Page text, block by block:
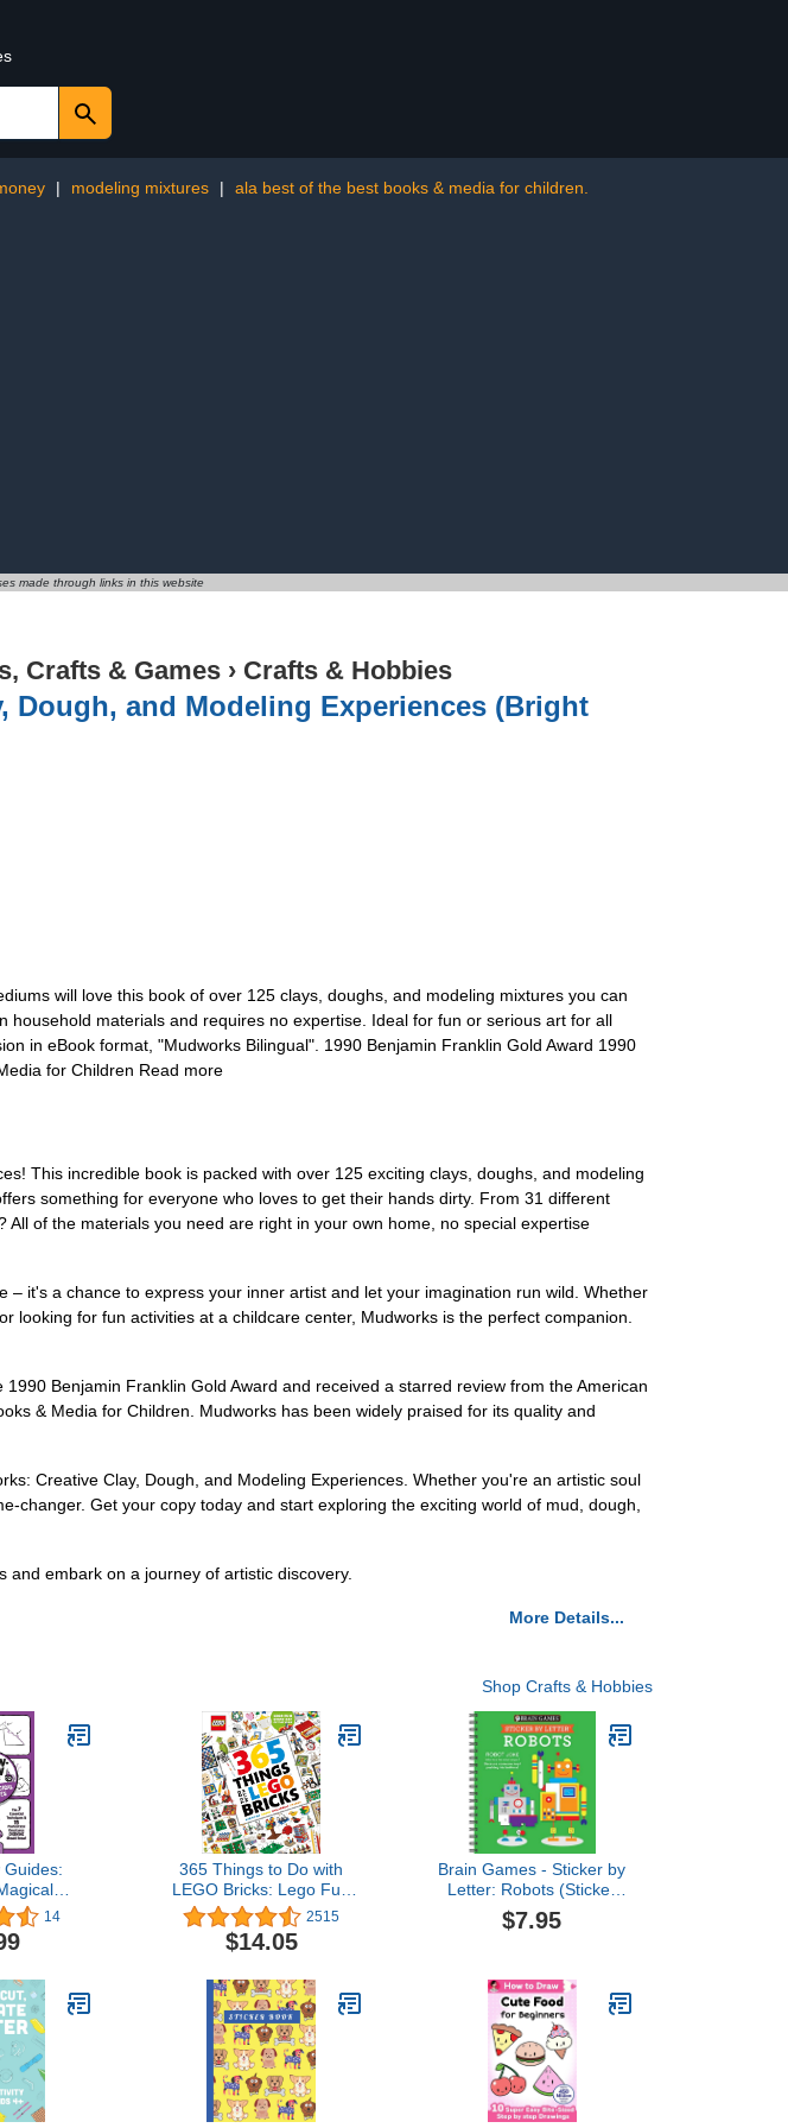
| modeling mixtures | ala best of the best books & media for children.
made through links in this website
Crafts & Games › Crafts & Hobbies
Dough, and Modeling Experiences (Bright
will love this book of over 125 clays, doughs, and modeling mixtures you can
materials and requires no expertise. Ideal for fun or serious art for all
in eBook format, "Mudworks Bilingual". 1990 Benjamin Franklin Gold Award 1990
for Children Read more
This incredible book is packed with over 125 exciting clays, doughs, and modeling
something for everyone who loves to get their hands dirty. From 31 different
of the materials you need are right in your own home, no special expertise
it's a chance to express your inner artist and let your imagination run wild. Whether
for fun activities at a childcare center, Mudworks is the perfect companion.
Benjamin Franklin Gold Award and received a starred review from the American
& Media for Children. Mudworks has been widely praised for its quality and
Creative Clay, Dough, and Modeling Experiences. Whether you're an artistic soul
changer. Get your copy today and start exploring the exciting world of mud, dough,
and embark on a journey of artistic discovery.
More Details...
Shop Crafts & Hobbies
Guides:
The 7
& 15
14
365 Things to Do with
LEGO Bricks: Lego Fun
Every Day of the Year
2515
$14.05
Brain Games - Sticker by
Letter: Robots (Sticker
Puzzles - Kids Activity
Book)
$7.95